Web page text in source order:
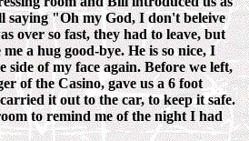
saying "Oh my God, I don't beleive
over so fast, they had to leave, but
a hug good-bye. He is so nice, I
side of my face again. Before we left,
of the Casino, gave us a 6 foot
it out to the car, to keep it safe.
to remind me of the night I had